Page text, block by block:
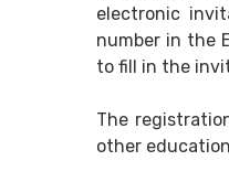
electronic
number in the
to fill in the
The
other